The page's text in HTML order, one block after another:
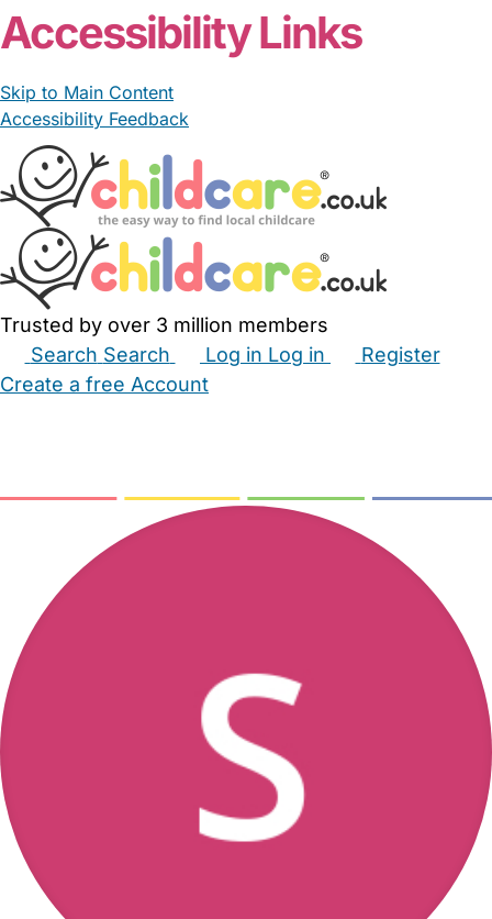
Accessibility Links
Skip to Main Content
Accessibility Feedback
Trusted by over 3 million members
Search Search Log in Log in
Register
Create a free Account